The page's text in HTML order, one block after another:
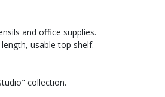
and office supplies.
usable top shelf.
collection.